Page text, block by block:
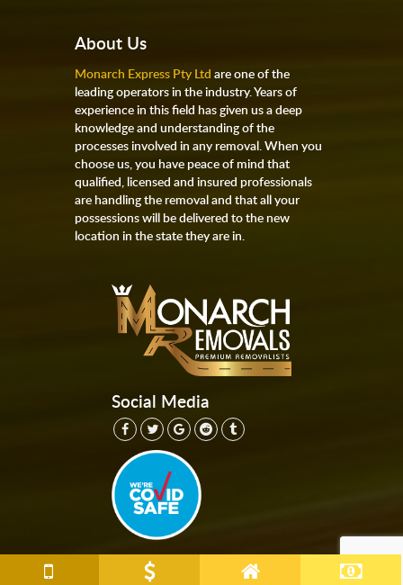
About Us
Monarch Express Pty Ltd are one of the
leading operators in the industry. Years of
experience in this field has given us a deep
knowledge and understanding of the
processes involved in any removal. When you
choose us, you have peace of mind that
qualified, licensed and insured professionals
are handling the removal and that all your
possessions will be delivered to the new
location in the state they are in.
Social Media